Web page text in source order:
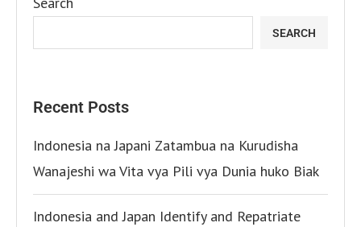
SEARCH
Recent Posts
Indonesia na Japani Zatambua na Kurudisha
Wanajeshi wa Vita vya Pili vya Dunia huko Biak
Indonesia and Japan Identify and Repatriate